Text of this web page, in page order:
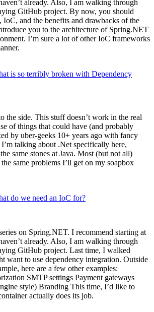
already. Also, I am walking through
GitHub project. By now, you should
IoC, and the benefits and drawbacks of the
you to the architecture of Spring.NET
I’m sure a lot of other IoC frameworks
is so terribly broken with Dependency
the side. This stuff doesn’t work in the real
of things that could have (and probably
by uber-geeks 10+ years ago with fancy
talking about .Net specifically here,
same stones at Java. Most (but not all)
same problems I’ll get on my soapbox
do we need an IoC for?
on Spring.NET. I recommend starting at
already. Also, I am walking through
GitHub project. Last time, I walked
want to use dependency integration. Outside
here are a few other examples:
SMTP settings Payment gateways
style) Branding This time, I’d like to
actually does its job.